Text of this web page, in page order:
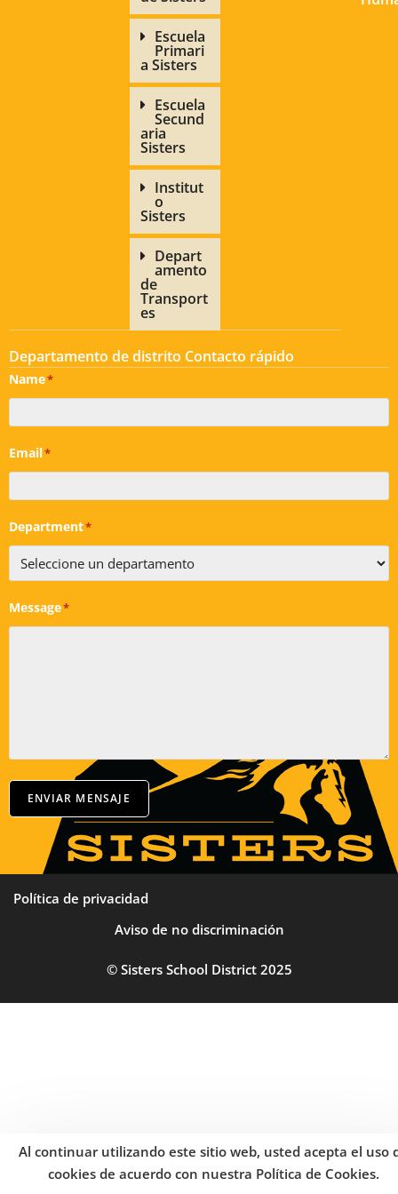
Escuela
Primari
a Sisters
Escuela
Secund
aria
Sisters
Institut
o
Sisters
Depart
amento
de
Transport
es
Departamento de distrito Contacto rápido
Name*
Email*
Department*
Message*
ENVIAR MENSAJE
Política de privacidad
Aviso de no discriminación
© Sisters School District 2025
Al continuar utilizando este sitio web, usted acepta el uso
cookies de acuerdo con nuestra Política de Cookies.